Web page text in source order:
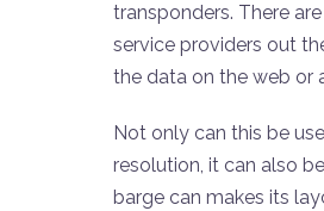
transponders. There
service providers out
the data on the web or
Not only can this be
resolution, it can also
barge can makes its